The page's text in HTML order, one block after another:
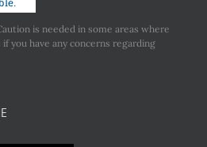
is needed in some areas where
you have any concerns regarding